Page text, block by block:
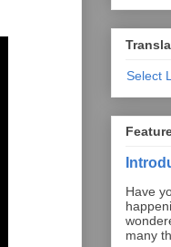
Select
Have
many